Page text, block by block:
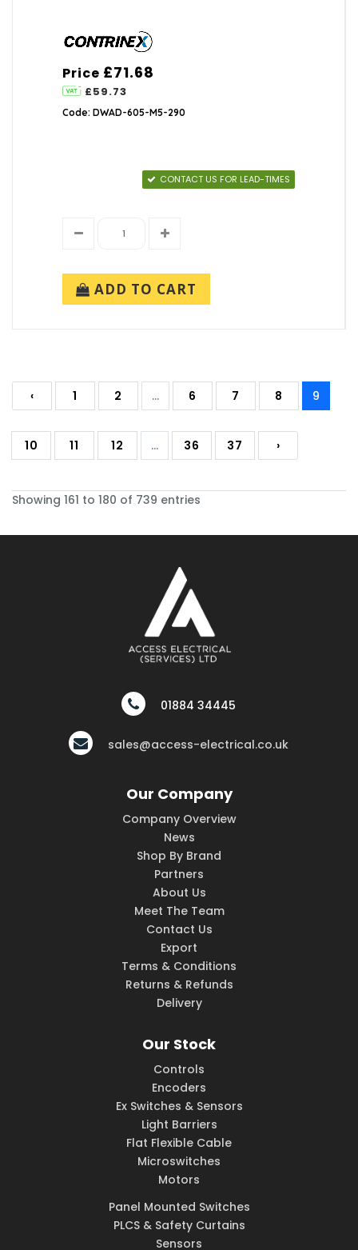
Price £71.68
£59.73
Code: DWAD-605-M5-290
CONTACT US FOR LEAD-TIMES
ADD TO CART
‹ 1 2 ... 6 7 8 9
10 11 12 ... 36 37 ›
Showing 161 to 180 of 739 entries
01884 34445
sales@access-electrical.co.uk
Our Company
Company Overview
News
Shop By Brand
Partners
About Us
Meet The Team
Contact Us
Export
Terms & Conditions
Returns & Refunds
Delivery
Our Stock
Controls
Encoders
Ex Switches & Sensors
Light Barriers
Flat Flexible Cable
Microswitches
Motors
Panel Mounted Switches
PLCS & Safety Curtains
Sensors